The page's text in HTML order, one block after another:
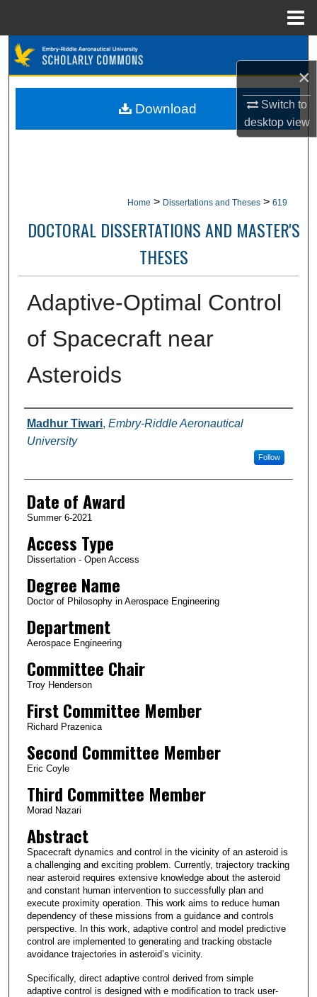
×
Switch to
desktopview
Browse Collections
Home > Dissertations and Theses > 619
DOCTORAL DISSERTATIONS AND MASTER'S
THESES
Adaptive-Optimal Control
of Spacecraft near
Asteroids
Author
Madhur Tiwari, Embry-Riddle Aeronautical
University
Follow
Date of Award
Summer 6-2021
Access Type
Dissertation - Open Access
Degree Name
Doctor of Philosophy in Aerospace Engineering
Department
Aerospace Engineering
Committee Chair
Troy Henderson
First Committee Member
Richard Prazenica
Second Committee Member
Eric Coyle
Third Committee Member
Morad Nazari
Abstract
Spacecraft dynamics and control in the vicinity of an asteroid is
a challenging and exciting problem. Currently, trajectory tracking
near asteroid requires extensive knowledge about the asteroid
and constant human intervention to successfully plan and
execute proximity operation. This work aims to reduce human
dependency of these missions from a guidance and controls
perspective. In this work, adaptive control and model predictive
control are implemented to generating and tracking obstacle
avoidance trajectories in asteroid’s vicinity.
Specifically, direct adaptive control derived from simple
adaptive control is designed with e modification to track user-
Download